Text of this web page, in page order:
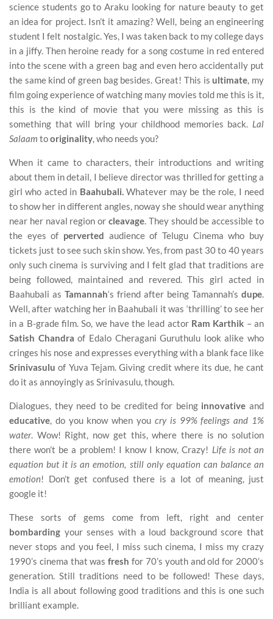
science students go to Araku looking for nature beauty to get
an idea for project. Isn’t it amazing? Well, being an engineering
student I felt nostalgic. Yes, I was taken back to my college days
in a jiffy. Then heroine ready for a song costume in red entered
into the scene with a green bag and even hero accidentally put
the same kind of green bag besides. Great! This isultimate , my
film going experience of watching many movies told me this is it,
this is the kind of movie that you were missing as this is
something that will bring your childhood memories back. Lal
Salaam tooriginality , who needs you?
When it came to characters, their introductions and writing
about them in detail, I believe director was thrilled for getting a
girl who acted in Baahubali. Whatever may be the role, I need
to show her in different angles, noway she should wear anything
near her naval region or cleavage . They should be accessible to
the eyes of perverted audience of Telugu Cinema who buy
tickets just to see such skin show. Yes, from past 30 to 40 years
only such cinema is surviving and I felt glad that traditions are
being followed, maintained and revered. This girl acted in
Baahubali as Tamannah‘s friend after being Tamannah’s dupe
Well, after watching her in Baahubali it was ‘thrilling’ to see her
in a B-grade film. So, we have the lead actor Ram Karthik – an
Satish Chandra of Edalo Cheragani Guruthulu look alike who
cringes his nose and expresses everything with a blank face like
Srinivasulu of Yuva Tejam. Giving credit where its due, he cant
do it as annoyingly as Srinivasulu, though.
Dialogues, they need to be credited for being innovative and
educative , do you know when you cry is 99% feelings and 1%
water. Wow! Right, now get this, where there is no solution
there won’t be a problem! I know I know, Crazy! Life is not an
equation but it is an emotion, still only equation can balance an
emotion! Don’t get confused there is a lot of meaning, just
google it!
These sorts of gems come from left, right and center
bombarding your senses with a loud background score that
never stops and you feel, I miss such cinema, I miss my crazy
1990’s cinema that wasfresh for 70’s youth and old for 2000’s
generation. Still traditions need to be followed! These days,
India is all about following good traditions and this is one such
brilliant example.